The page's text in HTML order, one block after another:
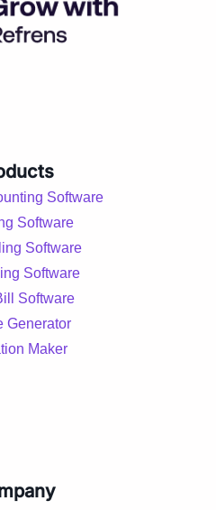
Software
Software
Software
Software
Software
Generator
Maker